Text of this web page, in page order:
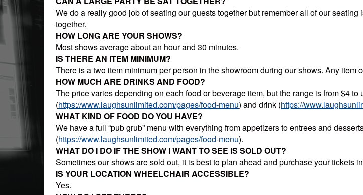
We do a really good job of seating our guests together but remember all of our
together.
HOW LONG ARE YOUR SHOWS?
Most shows average about an hour and 30 minutes.
IS THERE AN ITEM MINIMUM?
There is a two item minimum per person in the showroom during our shows. Any
HOW MUCH ARE DRINKS AND FOOD?
The price varies depending on each food or beverage item, but the range is from $4
(https://www.laughsunlimited.com/pages/food-menu) and drink (https://
WHAT KIND OF FOOD DO YOU HAVE?
We have a full “pub grub” menu with everything from appetizers to entrees and
(https://www.laughsunlimited.com/pages/food-menu).
WHAT DO I DO IF THE SHOW I WANT TO SEE IS SOLD OUT?
Sometimes our shows are sold out, it is best to plan ahead and purchase your tickets
IS YOUR LOCATION WHEELCHAIR ACCESSIBLE?
Yes.